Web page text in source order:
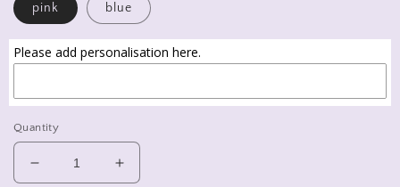
pink blue
Please add personalisation here.
Quantity
Decrease
Increase